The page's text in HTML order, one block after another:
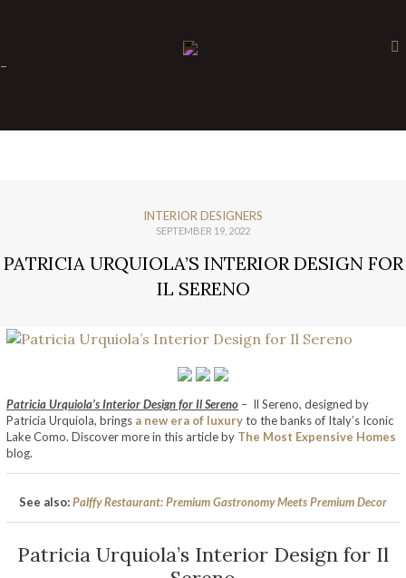
-
INTERIOR DESIGNERS
SEPTEMBER 19, 2022
PATRICIA URQUIOLA’S INTERIOR DESIGN FOR
IL SERENO
Patricia Urquiola’s Interior Design for Il Sereno – Il Sereno, designed by
Patricia Urquiola, brings a new era of luxuryto the banks of Italy’s Iconic
Lake Como. Discover more in this article by The Most Expensive Homes
blog.
See also:Palffy Restaurant: Premium Gastronomy Meets Premium Decor
Patricia Urquiola’s Interior Design for Il